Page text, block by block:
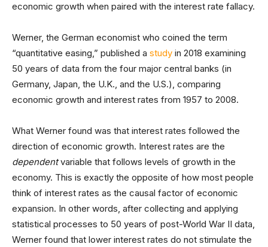
economic growth when paired with the interest rate fallacy.
Werner, the German economist who coined the term
“quantitative easing,” published a study in 2018 examining
50 years of data from the four major central banks (in
Germany, Japan, the U.K., and the U.S.), comparing
economic growth and interest rates from 1957 to 2008.
What Werner found was that interest rates followed the
direction of economic growth. Interest rates are the
dependentvariable that follows levels of growth in the
economy. This is exactly the opposite of how most people
think of interest rates as the causal factor of economic
expansion. In other words, after collecting and applying
statistical processes to 50 years of post-World War II data,
Werner found that lower interest rates do not stimulate the